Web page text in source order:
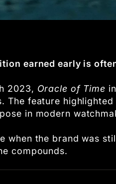
earned early is
2023, Oracle of Time
The feature
in modern
when the brand was
compounds.